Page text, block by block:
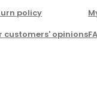
policy
customers' opinions